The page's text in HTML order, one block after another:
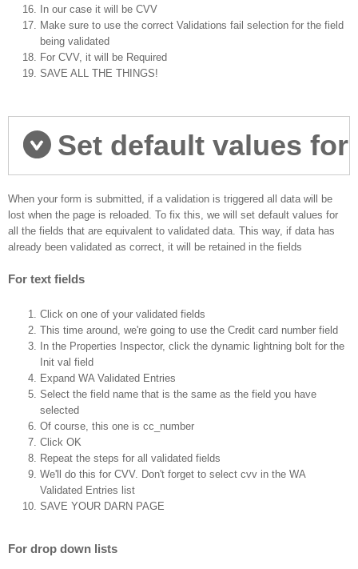
In our case it will be CVV
Make sure to use the correct Validations fail selection for the field
being validated
For CVV, it will be Required
SAVE ALL THE THINGS!
Set default values for
fields
When your form is submitted, if a validation is triggered all data will be
lost when the page is reloaded. To fix this, we will set default values for
all the fields that are equivalent to validated data. This way, if data has
already been validated as correct, it will be retained in the fields
For text fields
Click on one of your validated fields
This time around, we're going to use the Credit card number field
In the Properties Inspector, click the dynamic lightning bolt for the
Init val field
Expand WA Validated Entries
Select the field name that is the same as the field you have
selected
Of course, this one is cc_number
Click OK
Repeat the steps for all validated fields
We'll do this for CVV. Don't forget to select cvv in the WA
Validated Entries list
SAVE YOUR DARN PAGE
For drop down lists